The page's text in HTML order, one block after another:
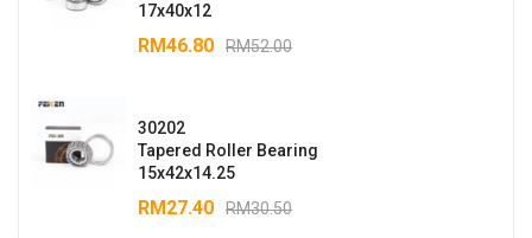
17x40x12
RM52.00
RM46.80
30202
Tapered Roller Bearing
15x42x14.25
RM30.50
RM27.40